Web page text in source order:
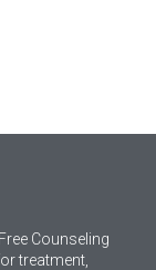
Counseling
treatment,